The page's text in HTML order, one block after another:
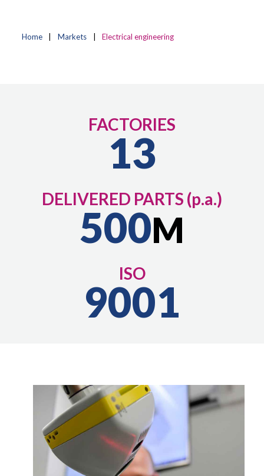
Home Markets Electrical engineering
FACTORIES
13
DELIVERED PARTS (p.a.)
500M
ISO
9001